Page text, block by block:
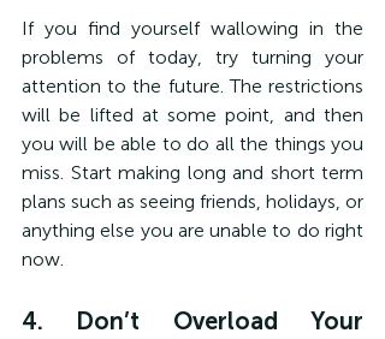
If you find yourself wallowing in the
problems of today, try turning your
attention to the future. The restrictions
will be lifted at some point, and then
you will be able to do all the things you
miss. Start making long and short term
plans such as seeing friends, holidays, or
anything else you are unable to do right
now.
4. Don’t Overload Your